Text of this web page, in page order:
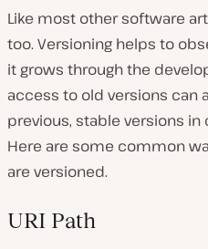
Like most other software
too. Versioning helps to
it grows through the
access to old versions can
previous, stable versions in
Here are some common
are versioned.
URI Path